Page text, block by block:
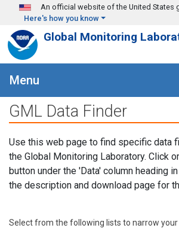
Skip to main content
An official website of the United States
Here's how you know
Global Monitoring
Menu
GML Data Finder
Use this web page to find specific data
the Global Monitoring Laboratory. Click
button under the 'Data' column heading
the description and download page for
Select from the following lists to narrow your